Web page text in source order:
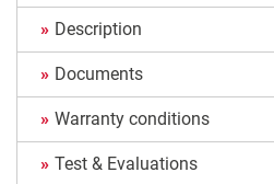
Description
Documents
Warranty conditions
Test & Evaluations